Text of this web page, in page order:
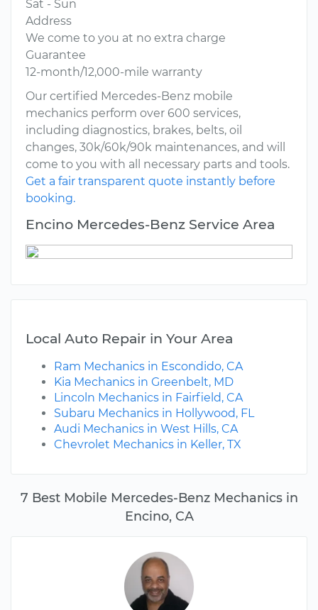
7 Best Mobile Mercedes-Benz Mechanics in
Encino, CA
Sat - Sun
Address
We come to you at no extra charge
Guarantee
12-month/12,000-mile warranty
Our certified Mercedes-Benz mobile
mechanics perform over 600 services,
including diagnostics, brakes, belts, oil
changes, 30k/60k/90k maintenances, and will
come to you with all necessary parts and tools.
Get a fair transparent quote instantly before
booking.
Encino Mercedes-Benz Service Area
Local Auto Repair in Your Area
Ram Mechanics in Escondido, CA
Kia Mechanics in Greenbelt, MD
Lincoln Mechanics in Fairfield, CA
Subaru Mechanics in Hollywood, FL
Audi Mechanics in West Hills, CA
Chevrolet Mechanics in Keller, TX